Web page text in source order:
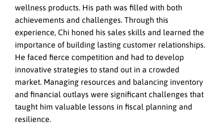
wellness products. His path was filled with both
achievements and challenges. Through this
experience, Chi honed his sales skills and learned the
importance of building lasting customer relationships.
He faced fierce competition and had to develop
innovative strategies to stand out in a crowded
market. Managing resources and balancing inventory
and financial outlays were significant challenges that
taught him valuable lessons in fiscal planning and
resilience.